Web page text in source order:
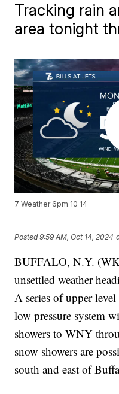
Tracking rain
area tonight
7 Weather 6pm 10_14
Posted9:59 AM, Oct 14, 2024
BUFFALO, N.Y.
unsettled weather
A series of upper
low pressure system
showers to WNY
snow showers are
south and east of